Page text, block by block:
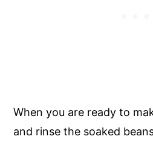
When you are ready to
and rinse the soaked